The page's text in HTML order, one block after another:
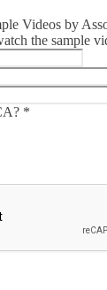
Videos by
the sample
*